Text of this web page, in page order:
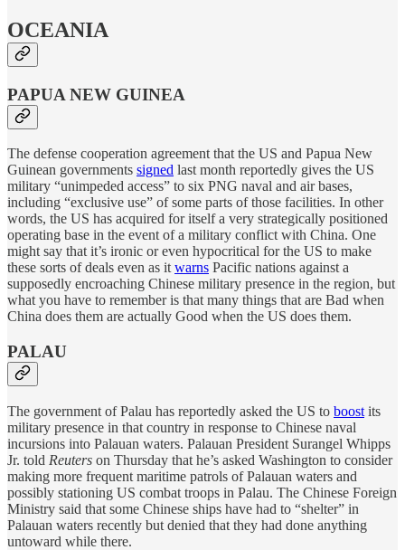
OCEANIA
PAPUA NEW GUINEA
The defense cooperation agreement that the US and Papua New
Guinean governments signed last month reportedly gives the US
military “unimpeded access” to six PNG naval and air bases,
including “exclusive use” of some parts of those facilities. In other
words, the US has acquired for itself a very strategically positioned
operating base in the event of a military conflict with China. One
might say that it’s ironic or even hypocritical for the US to make
these sorts of deals even as it warns Pacific nations against a
supposedly encroaching Chinese military presence in the region, but
what you have to remember is that many things that are Bad when
China does them are actually Good when the US does them.
PALAU
The government of Palau has reportedly asked the US to boost its
military presence in that country in response to Chinese naval
incursions into Palauan waters. Palauan President Surangel Whipps
Jr. told Reuters on Thursday that he’s asked Washington to consider
making more frequent maritime patrols of Palauan waters and
possibly stationing US combat troops in Palau. The Chinese Foreign
Ministry said that some Chinese ships have had to “shelter” in
Palauan waters recently but denied that they had done anything
untoward while there.